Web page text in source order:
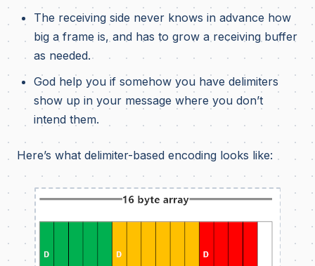
The receiving side never knows in advance how
big a frame is, and has to grow a receiving buffer
as needed.
God help you if somehow you have delimiters
show up in your message where you don’t
intend them.
Here’s what delimiter-based encoding looks like: